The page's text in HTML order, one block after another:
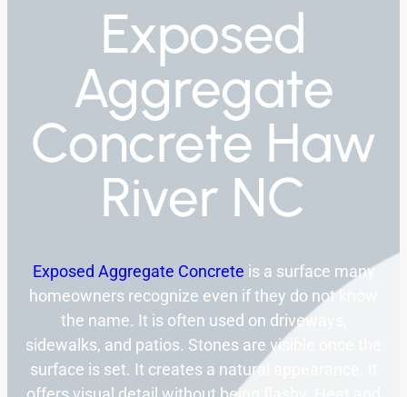
Exposed
Aggregate
Concrete Haw
River NC
Exposed Aggregate Concrete is a surface many
homeowners recognize even if they do not know
the name. It is often used on driveways,
sidewalks, and patios. Stones are visible once the
surface is set. It creates a natural appearance. It